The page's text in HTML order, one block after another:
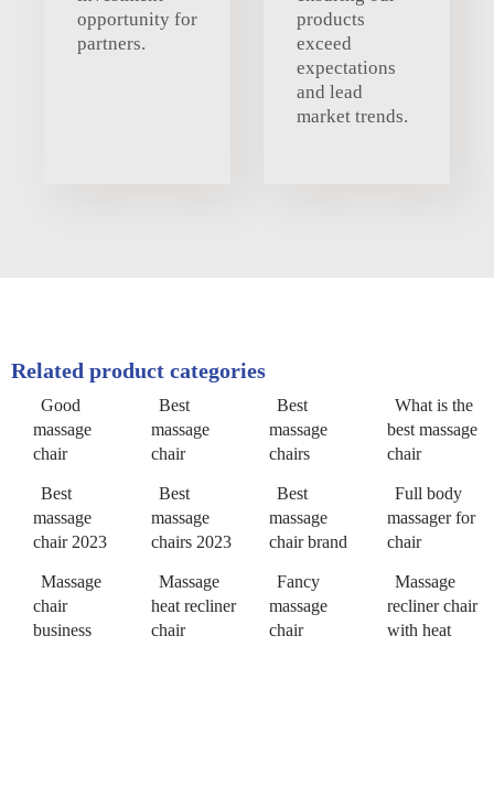
opportunity for
partners.
products
exceed
expectations
and lead
market trends.
Related product categories
Good
massage
chair
Best
massage
chair
Best
massage
chairs
What is the
best massage
chair
Best
massage
chair 2023
Best
massage
chairs 2023
Best
massage
chair brand
Full body
massager for
chair
Massage
chair
business
Massage
heat recliner
chair
Fancy
massage
chair
Massage
recliner chair
with heat